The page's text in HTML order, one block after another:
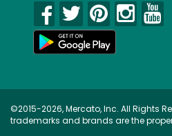
©2015-2026, Mercato, Inc. All Rights
trademarks and brands are the